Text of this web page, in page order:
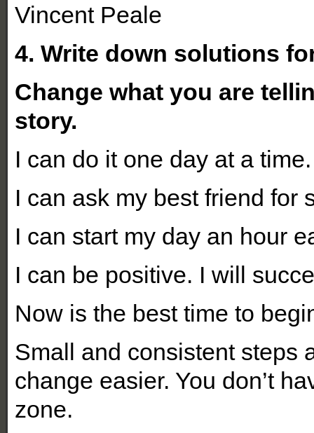
Vincent Peale
4. Write down solutions
Change what you are
story.
I can do it one day at a time.
I can ask my best friend for
I can start my day an hour
I can be positive. I will
Now is the best time to
Small and consistent steps
change easier. You don’t
zone.